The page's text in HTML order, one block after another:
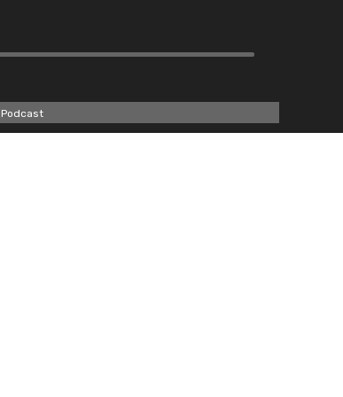
Podcast